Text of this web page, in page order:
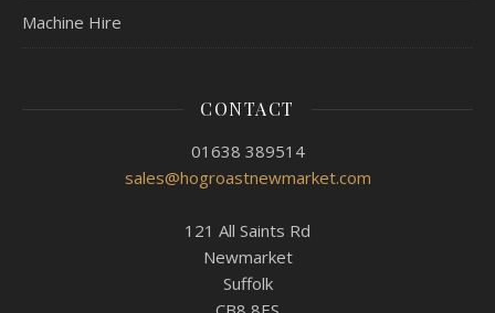
Machine Hire
CONTACT
01638 389514
sales@hogroastnewmarket.com
121 All Saints Rd
Newmarket
Suffolk